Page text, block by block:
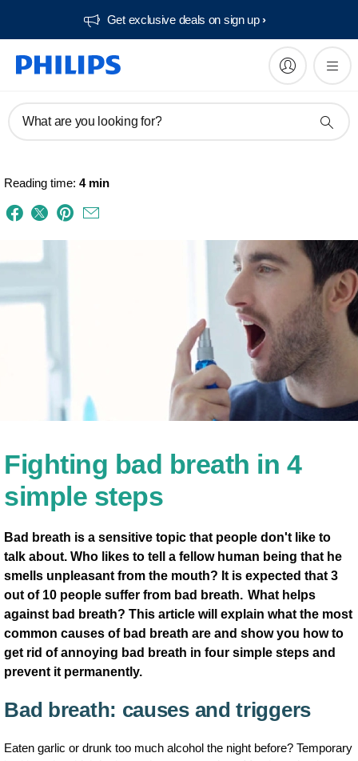
Get exclusive deals on sign up​
What are you looking for?
Reading time: 4 min
Fighting bad breath in 4
simple steps
Bad breath is a sensitive topic that people don't like to
talk about. Who likes to tell a fellow human being that he
smells unpleasant from the mouth? It is expected that 3
out of 10 people suffer from bad breath. What helps
against bad breath? This article will explain what the most
common causes of bad breath are and show you how to
get rid of annoying bad breath in four simple steps and
prevent it permanently.
Bad breath: causes and triggers
Eaten garlic or drunk too much alcohol the night before? Temporary